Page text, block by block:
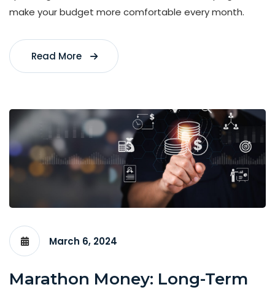
make your budget more comfortable every month.
Read More
March 6, 2024
Marathon Money: Long-Term